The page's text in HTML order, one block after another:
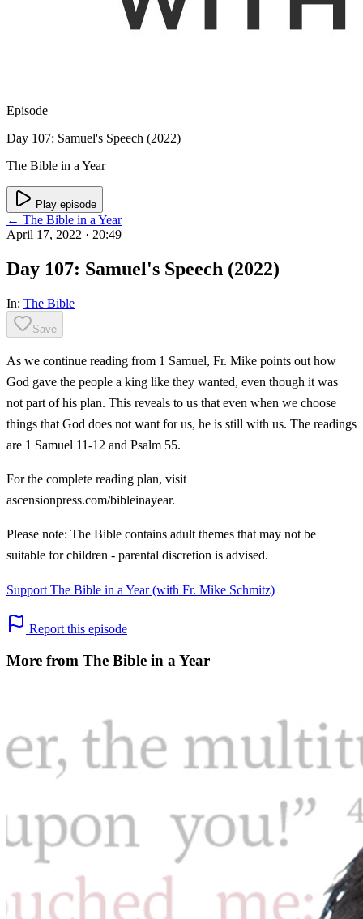
Episode
Day 107: Samuel's Speech (2022)
The Bible in a Year
Play episode
← The Bible in a Year
April 17, 2022 · 20:49
Day 107: Samuel's Speech (2022)
In: The Bible
Save
As we continue reading from 1 Samuel, Fr. Mike points out how
God gave the people a king like they wanted, even though it was
not part of his plan. This reveals to us that even when we choose
things that God does not want for us, he is still with us. The readings
are 1 Samuel 11-12 and Psalm 55.
For the complete reading plan, visit
ascensionpress.com/bibleinayear.
Please note: The Bible contains adult themes that may not be
suitable for children - parental discretion is advised.
Support The Bible in a Year (with Fr. Mike Schmitz)
Report this episode
More from The Bible in a Year